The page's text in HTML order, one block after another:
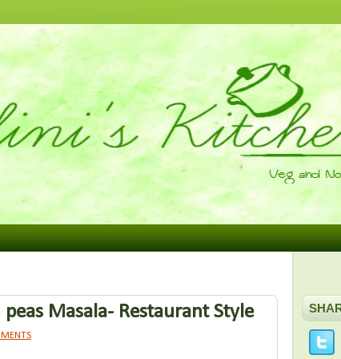
Masala- Restaurant Style